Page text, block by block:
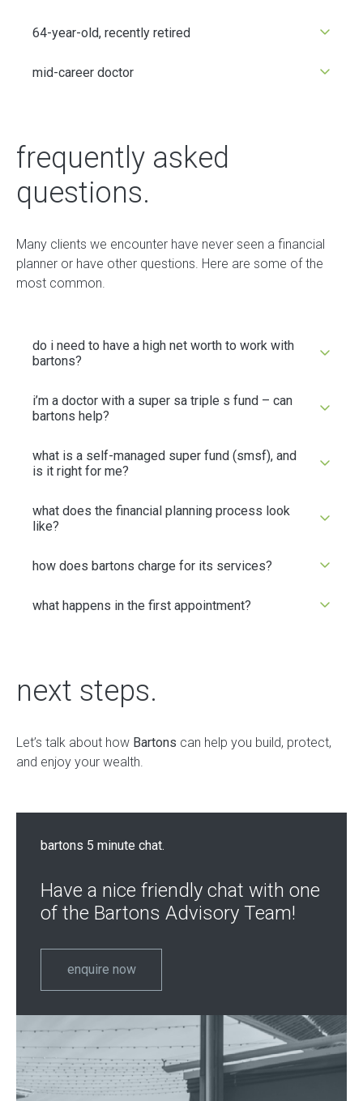
64-year-old, recently retired
mid-career doctor
frequently asked
questions.
Many clients we encounter have never seen a financial
planner or have other questions. Here are some of the
most common.
do i need to have a high net worth to work with
bartons?
i’m a doctor with a super sa triple s fund – can
bartons help?
what is a self-managed super fund (smsf), and
is it right for me?
what does the financial planning process look
like?
how does bartons charge for its services?
what happens in the first appointment?
next steps.
Let’s talk about how Bartons can help you build, protect,
and enjoy your wealth.
bartons 5 minute chat.
Have a nice friendly chat with one
of the Bartons Advisory Team!
enquire now